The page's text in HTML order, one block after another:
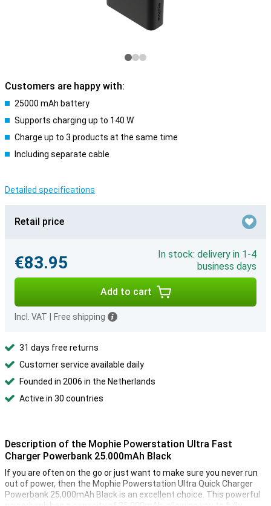
Customers are happy with:
25000 mAh battery
Supports charging up to 140 W
Charge up to 3 products at the same time
Including separate cable
Detailed specifications
Retail price
€83.95
In stock: delivery in 1-4
business days
Add to cart
Incl. VAT Free shipping
31 days free returns
Customer service available daily
Founded in 2006 in the Netherlands
Active in 30 countries
Description of the Mophie Powerstation Ultra Fast
Charger Powerbank 25.000mAh Black
If you are often on the go or just want to make sure you never run
out of power, then the Mophie Powerstation Ultra Quick Charger
Powerbank 25,000mAh Black is an excellent choice. This powerful